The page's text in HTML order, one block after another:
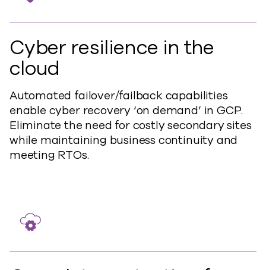
Cyber resilience in the
cloud
Automated failover/failback capabilities
enable cyber recovery ‘on demand’ in GCP.
Eliminate the need for costly secondary sites
while maintaining business continuity and
meeting RTOs.